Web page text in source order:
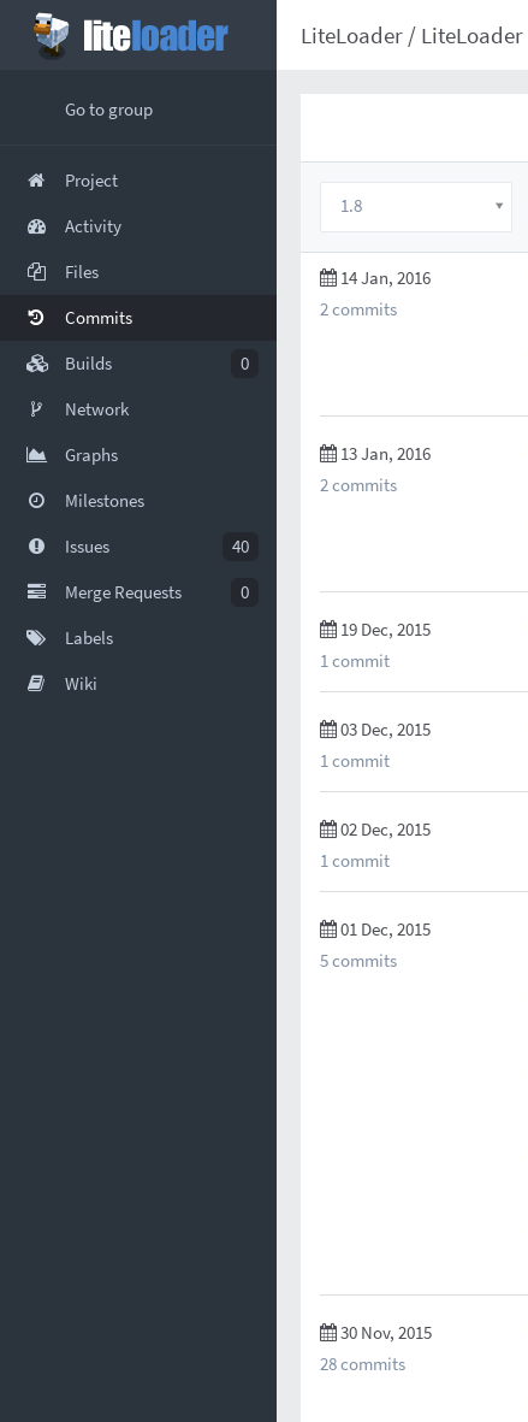
LiteLoader / LiteLoader
Go to group
Project
Activity
Files
Commits
Builds
0
Network
Graphs
Milestones
Issues
40
Merge Requests
0
Labels
Wiki
1.8
14 Jan, 2016
2 commits
13 Jan, 2016
2 commits
19 Dec, 2015
1 commit
03 Dec, 2015
1 commit
02 Dec, 2015
1 commit
01 Dec, 2015
5 commits
30 Nov, 2015
28 commits